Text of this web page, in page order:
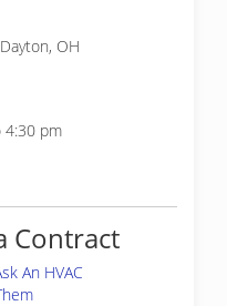
OH
4:30 pm
Contract
An HVAC